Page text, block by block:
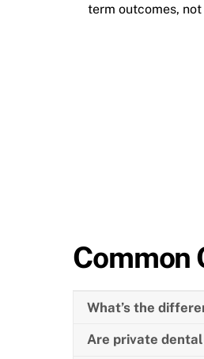
term outcomes,
Common
What’s the
Are private